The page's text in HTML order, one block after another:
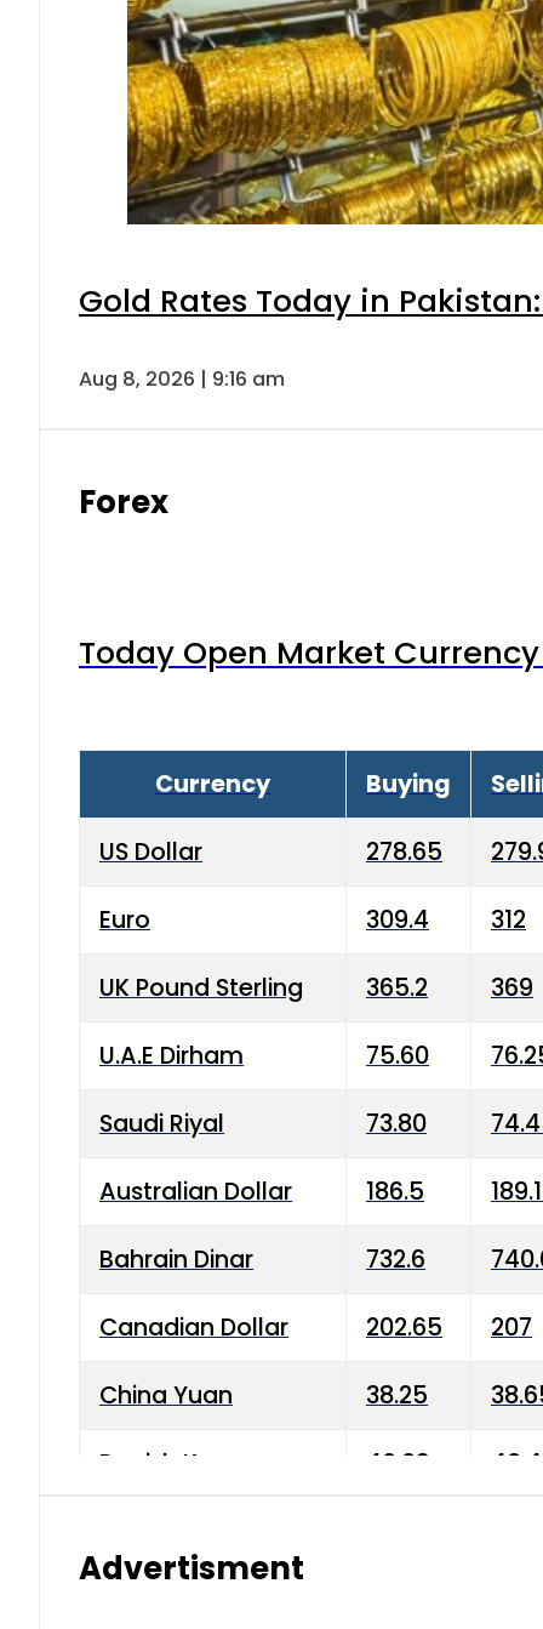
Gold Rates Today in
Aug 8, 2026 | 9:16 am
Forex
Today Open Market
Currency Buying
US Dollar 278.65
Euro 309.4 312
UK Pound Sterling 365.2 369
U.A.E Dirham 75.60
Saudi Riyal 73.80
Australian Dollar 186.5
Bahrain Dinar 732.6
Canadian Dollar 202.65 207
China Yuan 38.25
Danish Krone 40.03
Advertisment